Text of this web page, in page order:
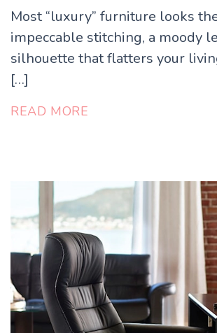
Most “luxury” furniture looks
impeccable stitching, a moody
silhouette that flatters your
[…]
READ MORE